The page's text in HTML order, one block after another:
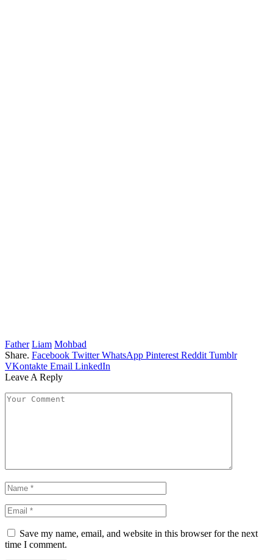
Father Liam Mohbad
Share. Facebook Twitter WhatsApp Pinterest Reddit Tumblr
VKontakte Email LinkedIn
Leave A Reply
Save my name, email, and website in this browser for the next
time I comment.